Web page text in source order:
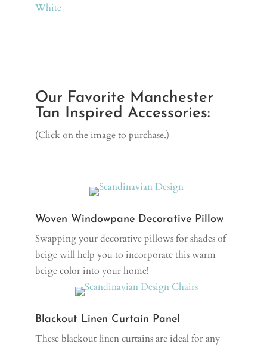
White
Our Favorite Manchester
Tan Inspired Accessories:
(Click on the image to purchase.)
Woven Windowpane Decorative Pillow
Swapping your decorative pillows for shades of
beige will help you to incorporate this warm
beige color into your home!
Blackout Linen Curtain Panel
These blackout linen curtains are ideal for any